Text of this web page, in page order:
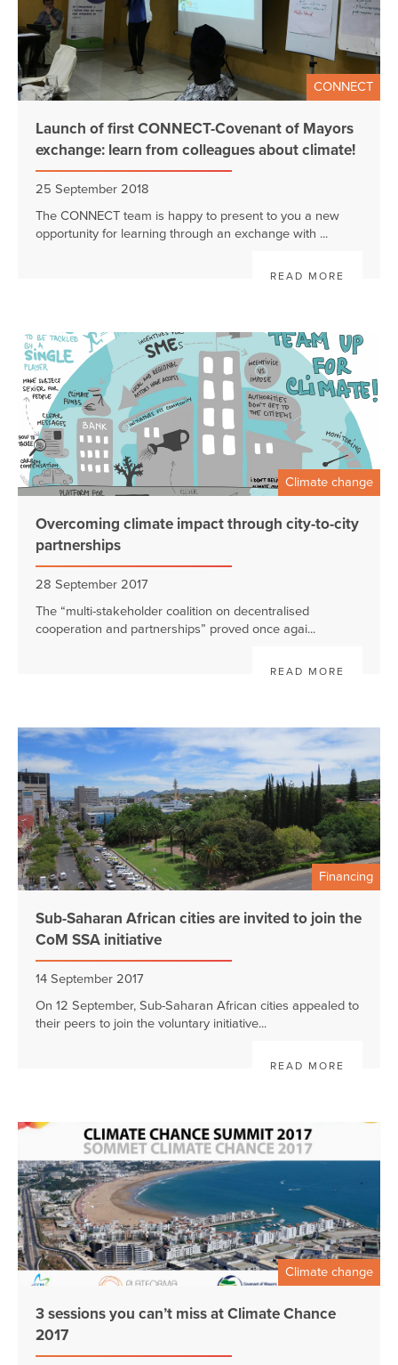
CONNECT
Launch of first CONNECT-Covenant of Mayors
exchange: learn from colleagues about climate!
25 September 2018
The CONNECT team is happy to present to you a new
opportunity for learning through an exchange with ...
READ MORE
Climate change
Overcoming climate impact through city-to-city
partnerships
28 September 2017
The “multi-stakeholder coalition on decentralised
cooperation and partnerships” proved once agai...
READ MORE
Financing
Sub-Saharan African cities are invited to join the
CoM SSA initiative
14 September 2017
On 12 September, Sub-Saharan African cities appealed to
their peers to join the voluntary initiative...
READ MORE
Climate change
3 sessions you can’t miss at Climate Chance
2017